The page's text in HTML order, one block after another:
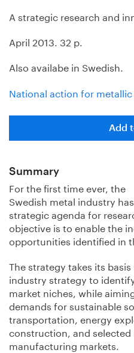
A strategic research and
April 2013. 32 p.
Also availabe in Swedish.
National action for
Add
Summary
For the first time ever, the
Swedish metal industry
strategic agenda for
objective is to enable the
opportunities identified in
The strategy takes its
industry strategy to
market niches, while
demands for sustainable
transportation, energy
construction, and
manufacturing markets.